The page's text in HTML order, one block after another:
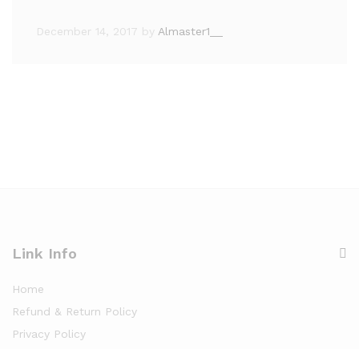
December 14, 2017 by Almaster1__
Link Info
Home
Refund & Return Policy
Privacy Policy